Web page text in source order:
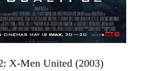
X-Men United (2003)